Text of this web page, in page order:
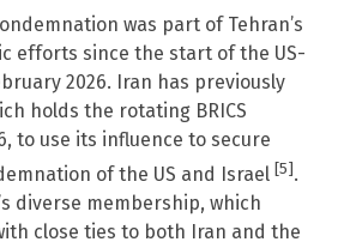
was part of Tehran’s
efforts since the start of the US-
2026. Iran has previously
holds the rotating BRICS
to use its influence to secure
of the US and Israel [5].
diverse membership, which
close ties to both Iran and the